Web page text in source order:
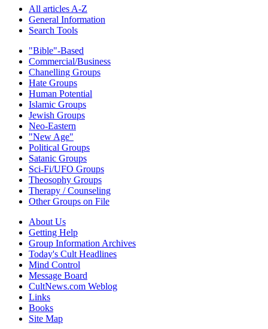
All articles A-Z
General Information
Search Tools
"Bible"-Based
Commercial/Business
Chanelling Groups
Hate Groups
Human Potential
Islamic Groups
Jewish Groups
Neo-Eastern
"New Age"
Political Groups
Satanic Groups
Sci-Fi/UFO Groups
Theosophy Groups
Therapy / Counseling
Other Groups on File
About Us
Getting Help
Group Information Archives
Today's Cult Headlines
Mind Control
Message Board
CultNews.com Weblog
Links
Books
Site Map